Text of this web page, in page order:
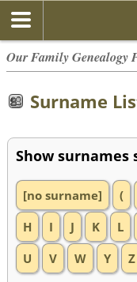
Our Family Genealogy
Surname
Show
[no surname] (
H
I J K L
U
V W Y Z